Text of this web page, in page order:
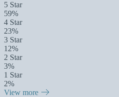
5 Star
59%
4 Star
23%
3 Star
12%
2 Star
3%
1 Star
2%
View more